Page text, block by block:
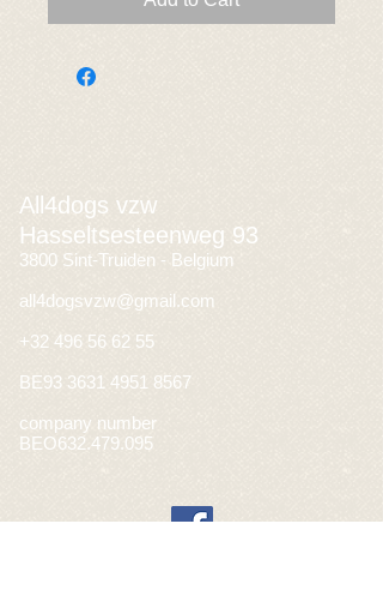
All4dogs vzw
Hasseltsesteenweg 93
3800 Sint-Truiden - Belgium
all4dogsvzw@gmail.com
+32 496 56 62 55
BE93 3631 4951 8567
company number
BEO632.479.095